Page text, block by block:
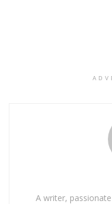
A writer,